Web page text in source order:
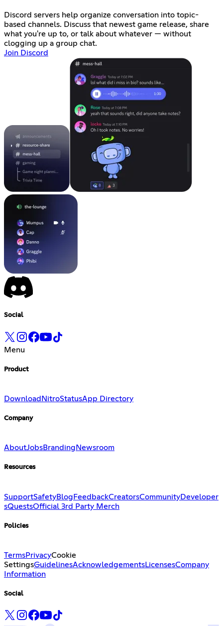
Discord servers help organize conversation into topic-
based channels. Discuss that newest game release, share
what you're up to, or talk about whatever — without
clogging up a group chat.
Join Discord
Social
Menu
Product
Download NitroStatusApp Directory
Company
AboutJobsBranding Newsroom
Resources
SupportSafetyBlogFeedbackCreatorsCommunityDeveloper
sQuestsOfficial 3rd Party Merch
Policies
TermsPrivacyCookie
SettingsGuidelinesAcknowledgementsLicensesCompany
Information
Social